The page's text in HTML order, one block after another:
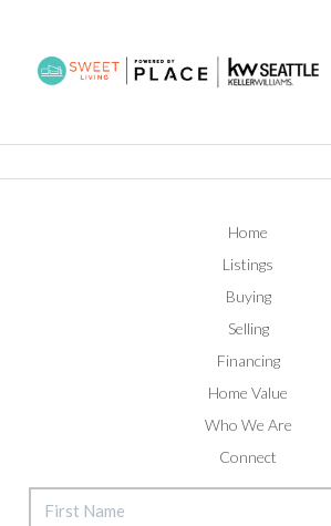
Home
Listings
Buying
Selling
Financing
Home Value
Who We Are
Connect